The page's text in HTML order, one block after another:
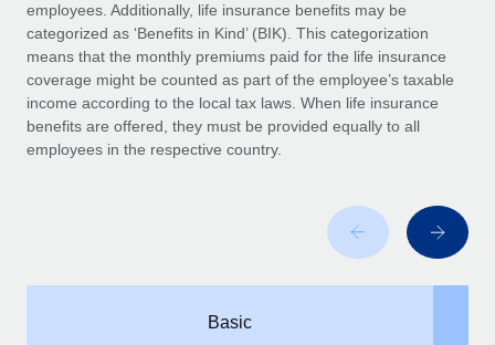
Explore the blog
BLOG POSTS
Why owned entities are key to maintaining
As the global workforce continues to expand in response
to the demands of today’s labor market, the...
employees. Additionally, life insurance benefits may be
categorized as ‘Benefits in Kind’ (BIK). This categorization
means that the monthly premiums paid for the life insurance
coverage might be counted as part of the employee’s taxable
income according to the local tax laws. When life insurance
benefits are offered, they must be provided equally to all
employees in the respective country.
Basic